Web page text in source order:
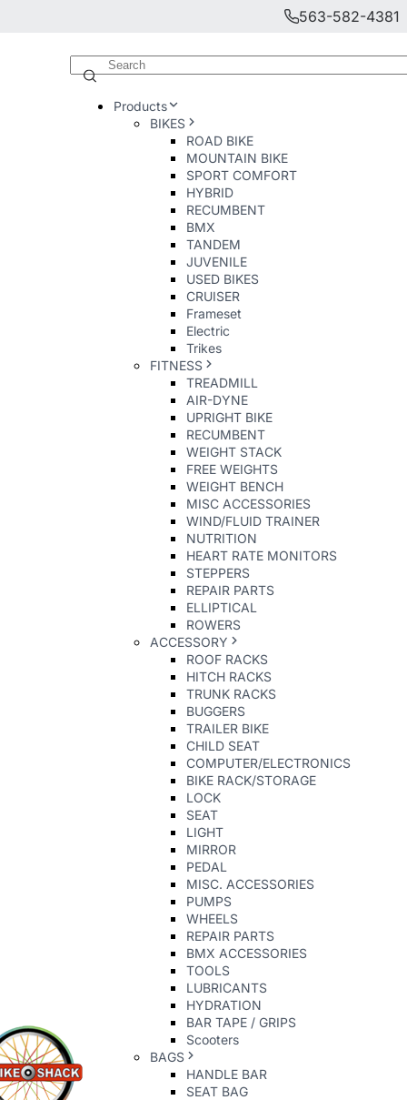
563-582-4381
Products
BIKES
ROAD BIKE
MOUNTAIN BIKE
SPORT COMFORT
HYBRID
RECUMBENT
BMX
TANDEM
JUVENILE
USED BIKES
CRUISER
Frameset
Electric
Trikes
FITNESS
TREADMILL
AIR-DYNE
UPRIGHT BIKE
RECUMBENT
WEIGHT STACK
FREE WEIGHTS
WEIGHT BENCH
MISC ACCESSORIES
WIND/FLUID TRAINER
NUTRITION
HEART RATE MONITORS
STEPPERS
REPAIR PARTS
ELLIPTICAL
ROWERS
ACCESSORY
ROOF RACKS
HITCH RACKS
TRUNK RACKS
BUGGERS
TRAILER BIKE
CHILD SEAT
COMPUTER/ELECTRONICS
BIKE RACK/STORAGE
LOCK
SEAT
LIGHT
MIRROR
PEDAL
MISC. ACCESSORIES
PUMPS
WHEELS
REPAIR PARTS
BMX ACCESSORIES
TOOLS
LUBRICANTS
HYDRATION
BAR TAPE / GRIPS
Scooters
BAGS
HANDLE BAR
SEAT BAG